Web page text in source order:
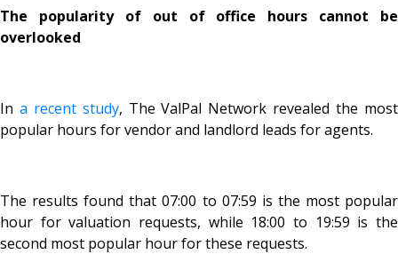
The popularity of out of office hours cannot be
overlooked
In a recent study, The ValPal Network revealed the most
popular hours for vendor and landlord leads for agents.
The results found that 07:00 to 07:59 is the most popular
hour for valuation requests, while 18:00 to 19:59 is the
second most popular hour for these requests.